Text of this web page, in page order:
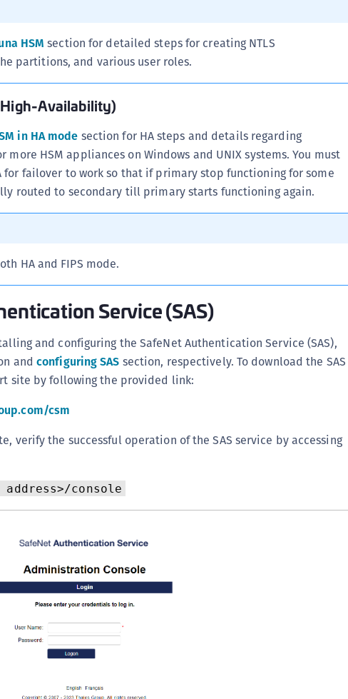
SafeNet
SafeNet
SafeNet
SafeNet
SafeNet
SafeNet
SafeNet Agent
SafeNet
SafeNet
SafeNet FIDO
HSM section for detailed steps for creating NTLS
partitions, and various user roles.
Availability)
in HA mode section for HA steps and details regarding
HSM appliances on Windows and UNIX systems. You must
for failover to work so that if primary stop functioning for some
routed to secondary till primary starts functioning again.
HA and FIPS mode.
Service (SAS)
and configuring the SafeNet Authentication Service (SAS),
andconfiguring SAS section, respectively. To download the SAS
site by following the provided link:
csm
verify the successful operation of the SAS service by accessing
console